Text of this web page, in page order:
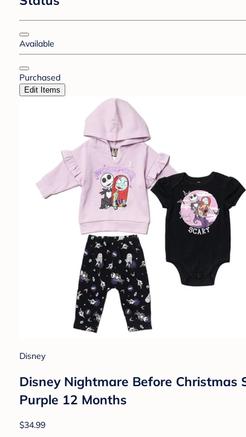
Available
Purchased
Edit Items
Disney
Disney Nightmare Before Christmas
Purple 12 Months
$34.99